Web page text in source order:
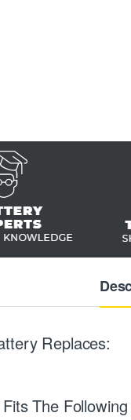
Replaces:
The